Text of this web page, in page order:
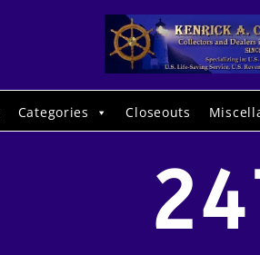
Categories Closeouts